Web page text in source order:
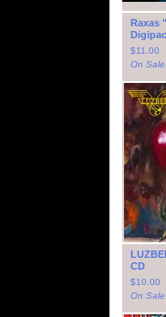
Raxas
$11.00
On Sale
CD
$10.00
On Sale